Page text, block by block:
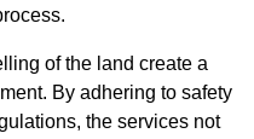
of the land create a
By adhering to safety
the services not